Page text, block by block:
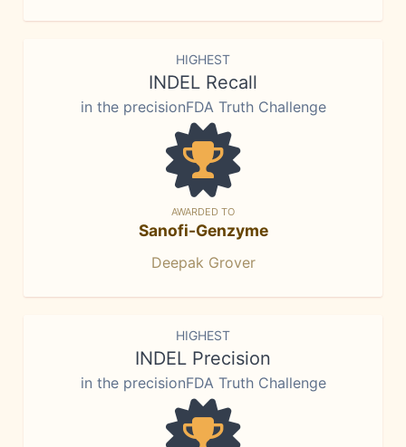
HIGHEST
INDEL Recall
in the precisionFDA Truth Challenge
AWARDED TO
Sanofi-Genzyme
Deepak Grover
HIGHEST
INDEL Precision
in the precisionFDA Truth Challenge